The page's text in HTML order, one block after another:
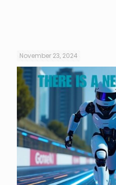
November 23, 2024